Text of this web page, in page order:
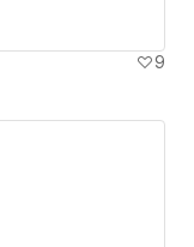
9